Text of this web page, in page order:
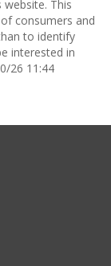
This
consumers and
to identify
interested in
26 11:44